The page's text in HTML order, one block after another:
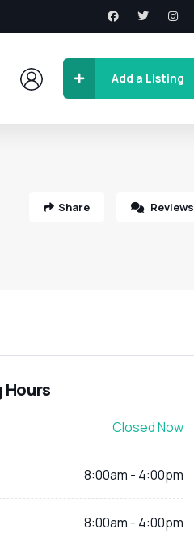
Add a Listing
Share Reviews
Hours
Closed Now
8:00am - 4:00pm
8:00am - 4:00pm